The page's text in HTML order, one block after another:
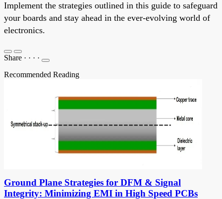
Implement the strategies outlined in this guide to safeguard
your boards and stay ahead in the ever-evolving world of
electronics.
Share · · · ·
Recommended Reading
Ground Plane Strategies for DFM & Signal
Integrity: Minimizing EMI in High Speed PCBs